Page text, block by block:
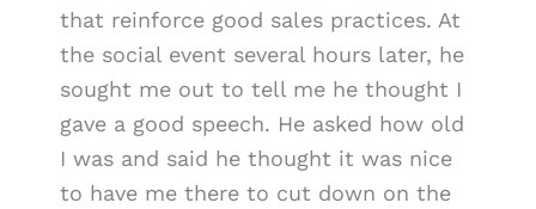
that reinforce good sales practices. At
the social event several hours later, he
sought me out to tell me he thought I
gave a good speech. He asked how old
I was and said he thought it was nice
to have me there to cut down on the